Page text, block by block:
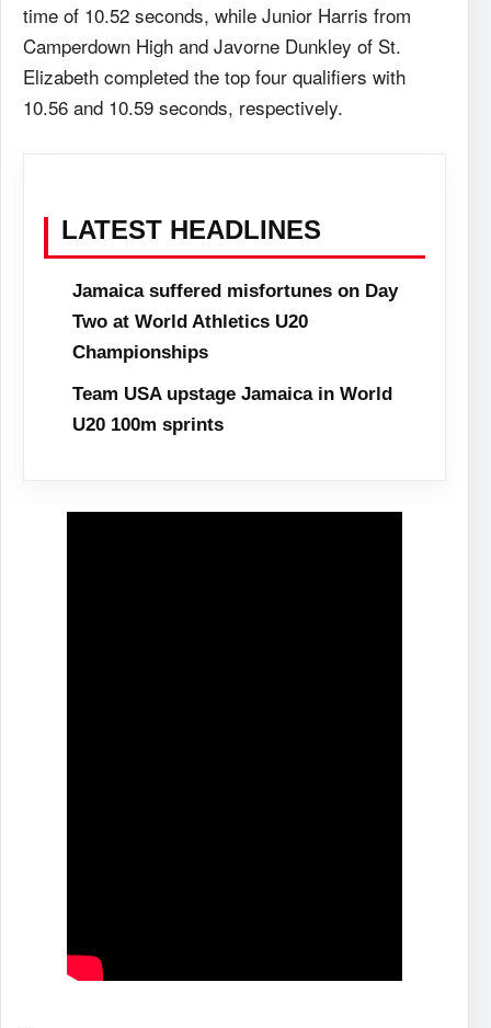
time of 10.52 seconds, while Junior Harris from
Camperdown High and Javorne Dunkley of St.
Elizabeth completed the top four qualifiers with
10.56 and 10.59 seconds, respectively.
LATEST HEADLINES
Jamaica suffered misfortunes on Day
Two at World Athletics U20
Championships
Team USA upstage Jamaica in World
U20 100m sprints